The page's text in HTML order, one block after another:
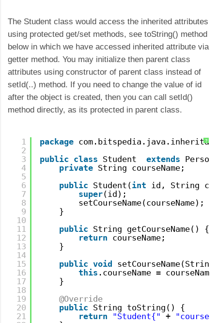
The Student class would access the inherited attributes
using protected get/set methods, see toString() method
below in which we have accessed inherited attribute via
getter method. You may initialize then parent class
attributes using constructor of parent class instead of
setId(..) method. If you need to change the value of id
after the object is created, then you can call setId()
method directly, as its protected in parent class.
?
1
2
3
4
5
6
7
8
9
10
11
12
13
14
15
16
17
18
19
20
21
package
public class Student extends
private String courseName;
public Student(int
id, String
super(id);
setCourseName(courseName);
}
public String getCourseName() {
return courseName;
}
public void
this .courseName =
}
@Override
public String toString() {
return
"Student{" +